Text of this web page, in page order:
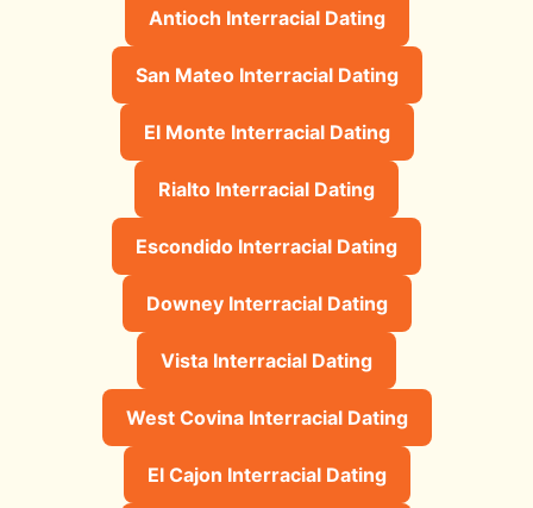
Antioch Interracial Dating
San Mateo Interracial Dating
El Monte Interracial Dating
Rialto Interracial Dating
Escondido Interracial Dating
Downey Interracial Dating
Vista Interracial Dating
West Covina Interracial Dating
El Cajon Interracial Dating